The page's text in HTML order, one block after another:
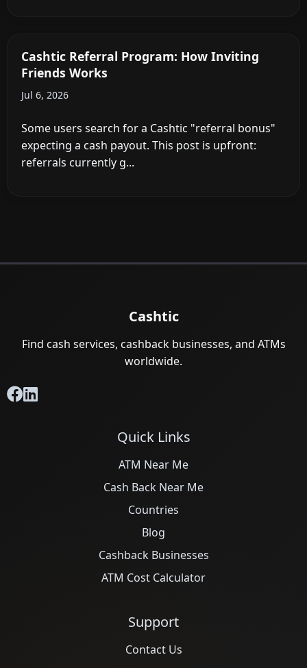
Cashtic Referral Program: How Inviting
Friends Works
Jul 6, 2026
Some users search for a Cashtic "referral bonus"
expecting a cash payout. This post is upfront:
referrals currently g...
Cashtic
Find cash services, cashback businesses, and ATMs
worldwide.
Quick Links
ATM Near Me
Cash Back Near Me
Countries
Blog
Cashback Businesses
ATM Cost Calculator
Support
Contact Us